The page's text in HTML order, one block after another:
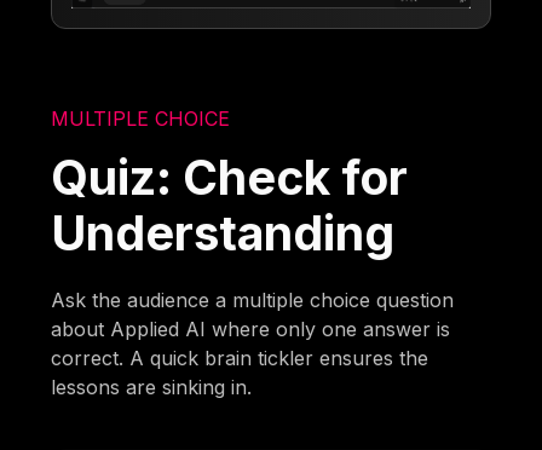
MULTIPLE CHOICE
Quiz: Check for
Understanding
Ask the audience a multiple choice question
about Applied AI where only one answer is
correct. A quick brain tickler ensures the
lessons are sinking in.